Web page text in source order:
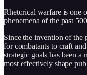
Rhetorical warfare is one
phenomena of the past
Since the invention of the
for combatants to craft
strategic goals has been a
most effectively shape